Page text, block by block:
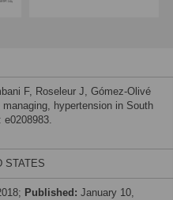
F, Roseleur J, Gómez-Olivé
hypertension in South
STATES
Published: January 10,